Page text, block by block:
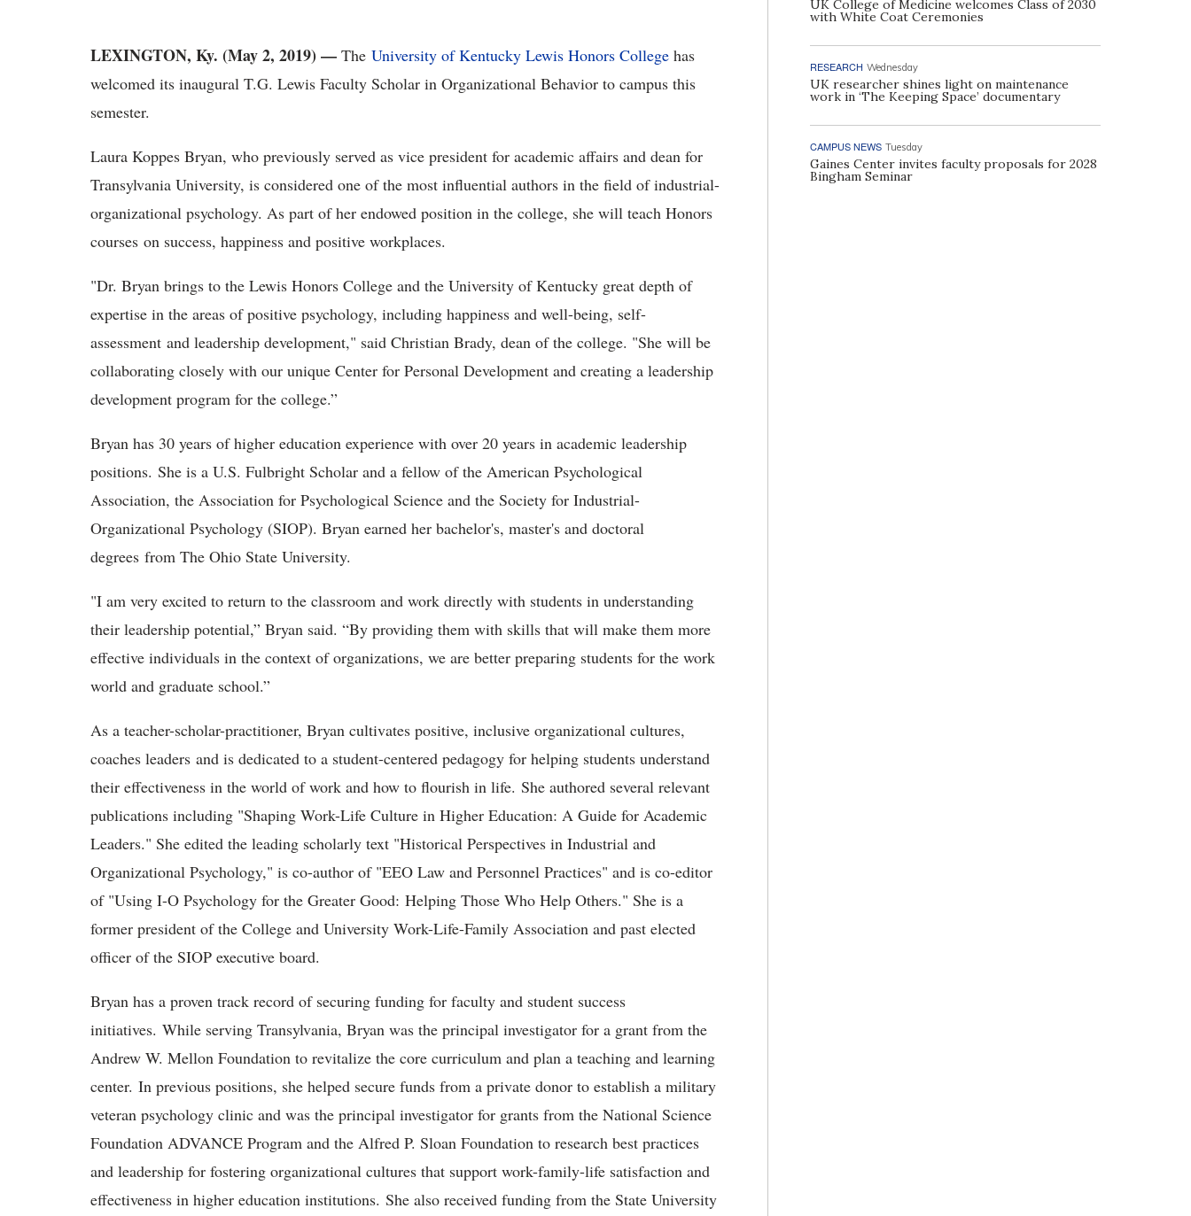
LEXINGTON, Ky. (May 2, 2019) — The University of Kentucky Lewis Honors College has
welcomed its inaugural T.G. Lewis Faculty Scholar in Organizational Behavior to campus this
semester.
Laura Koppes Bryan, who previously served as vice president for academic affairs and dean for
Transylvania University, is considered one of the most influential authors in the field of industrial-
organizational psychology. As part of her endowed position in the college, she will teach Honors
courses on success, happiness and positive workplaces.
"Dr. Bryan brings to the Lewis Honors College and the University of Kentucky great depth of
expertise in the areas of positive psychology, including happiness and well-being, self-
assessment and leadership development," said Christian Brady, dean of the college. "She will be
collaborating closely with our unique Center for Personal Development and creating a leadership
development program for the college.”
Bryan has 30 years of higher education experience with over 20 years in academic leadership
positions. She is a U.S. Fulbright Scholar and a fellow of the American Psychological
Association, the Association for Psychological Science and the Society for Industrial-
Organizational Psychology (SIOP). Bryan earned her bachelor's, master's and doctoral
degrees from The Ohio State University.
"I am very excited to return to the classroom and work directly with students in understanding
their leadership potential,” Bryan said. “By providing them with skills that will make them more
effective individuals in the context of organizations, we are better preparing students for the work
world and graduate school.”
As a teacher-scholar-practitioner, Bryan cultivates positive, inclusive organizational cultures,
coaches leaders and is dedicated to a student-centered pedagogy for helping students understand
their effectiveness in the world of work and how to flourish in life. She authored several relevant
publications including "Shaping Work-Life Culture in Higher Education: A Guide for Academic
Leaders." She edited the leading scholarly text "Historical Perspectives in Industrial and
Organizational Psychology," is co-author of "EEO Law and Personnel Practices" and is co-editor
of "Using I-O Psychology for the Greater Good: Helping Those Who Help Others." She is a
former president of the College and University Work-Life-Family Association and past elected
officer of the SIOP executive board.
Bryan has a proven track record of securing funding for faculty and student success
initiatives. While serving Transylvania, Bryan was the principal investigator for a grant from the
Andrew W. Mellon Foundation to revitalize the core curriculum and plan a teaching and learning
center. In previous positions, she helped secure funds from a private donor to establish a military
veteran psychology clinic and was the principal investigator for grants from the National Science
Foundation ADVANCE Program and the Alfred P. Sloan Foundation to research best practices
and leadership for fostering organizational cultures that support work-family-life satisfaction and
effectiveness in higher education institutions. She also received funding from the State University
UK College of Medicine welcomes Class of 2030
with White Coat Ceremonies
RESEARCH Wednesday
UK researcher shines light on maintenance
work in ‘The Keeping Space’ documentary
CAMPUS NEWS Tuesday
Gaines Center invites faculty proposals for 2028
Bingham Seminar